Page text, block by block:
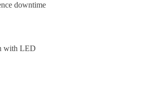
downtime
with LED